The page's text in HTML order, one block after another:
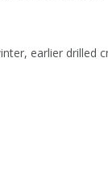
earlier drilled